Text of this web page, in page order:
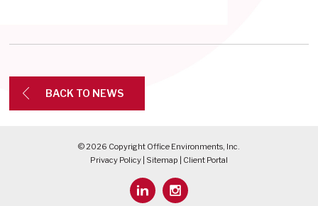
BACK TO NEWS
© 2026 Copyright Office Environments, Inc.
Privacy Policy| Sitemap | Client Portal